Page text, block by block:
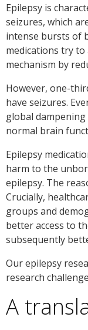
Epilepsy is
seizures, which
intense bursts of
medications try
mechanism by
However, one-
have seizures.
global
normal brain
Epilepsy
harm to the
epilepsy. The
Crucially,
groups and
better access to
subsequently
Our epilepsy
research
A